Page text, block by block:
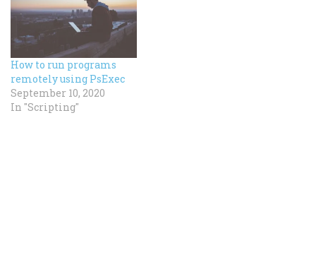
How to run programs
remotely using PsExec
September 10, 2020
In "Scripting"